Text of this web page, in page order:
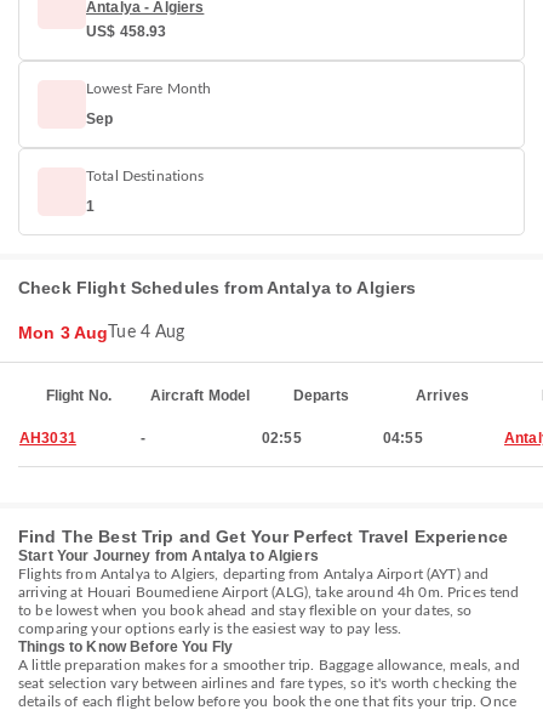
Antalya - Algiers
US$ 458.93
Lowest Fare Month
Sep
Total Destinations
1
Check Flight Schedules from Antalya to Algiers
Mon 3 Aug Tue 4 Aug
Flight No. Aircraft Model Departs Arrives
AH3031 - 02:55 04:55
Find The Best Trip and Get Your Perfect Travel Experience
Start Your Journey from Antalya to Algiers
Flights from Antalya to Algiers, departing from Antalya Airport (AYT) and
arriving at Houari Boumediene Airport (ALG), take around 4h 0m. Prices tend
to be lowest when you book ahead and stay flexible on your dates, so
comparing your options early is the easiest way to pay less.
Things to Know Before You Fly
A little preparation makes for a smoother trip. Baggage allowance, meals, and
seat selection vary between airlines and fare types, so it's worth checking the
details of each flight below before you book the one that fits your trip. Once